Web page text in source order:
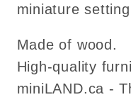
miniature
Made of wood.
High-quality
miniLAND.ca -